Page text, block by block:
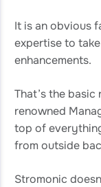
It is an obvious
expertise to
enhancements.
That’s the
renowned
top of
from outside
Stromonic